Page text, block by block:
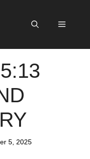
Menu
5, 2025